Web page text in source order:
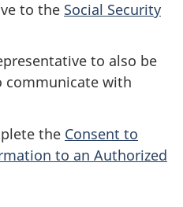
to the Social Security
to also be
communicate with
the Consent to
to an Authorized